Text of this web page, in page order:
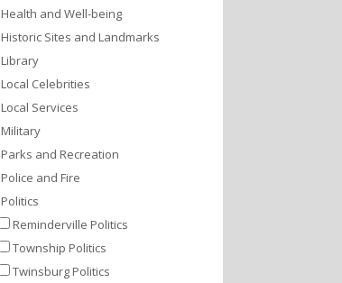
Health and Well-being
Historic Sites and Landmarks
Library
Local Celebrities
Local Services
Military
Parks and Recreation
Police and Fire
Politics
Reminderville Politics
Township Politics
Twinsburg Politics